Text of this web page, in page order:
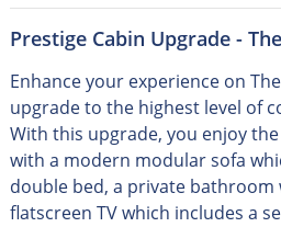
Prestige Cabin Upgrade -
Enhance your experience on
upgrade to the highest level of
With this upgrade, you enjoy
with a modern modular sofa
double bed, a private bathroom
flatscreen TV which includes a